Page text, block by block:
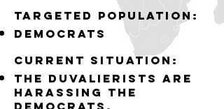
Targeted population:
democrats
Current situation:
the Duvalierists are
harassing the
democrats.